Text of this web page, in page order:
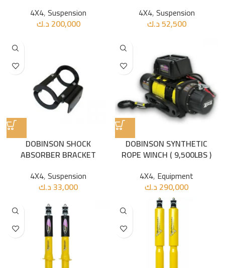
4X4,Suspension
200,000د.ك
4X4,Suspension
52,500د.ك
DOBINSON SHOCK
ABSORBER BRACKET
4X4,Suspension
33,000د.ك
DOBINSON SYNTHETIC
ROPE WINCH ( 9,500LBS )
4X4, Equipment
290,000د.ك